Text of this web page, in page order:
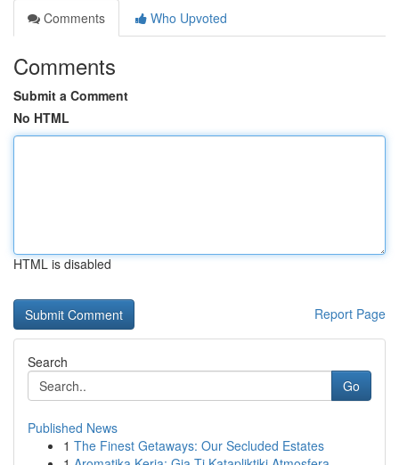
Comments
Who Upvoted
Comments
Submit a Comment
No HTML
HTML is disabled
Report Page
Search
Go
Published News
1 The Finest Getaways: Our Secluded Estates